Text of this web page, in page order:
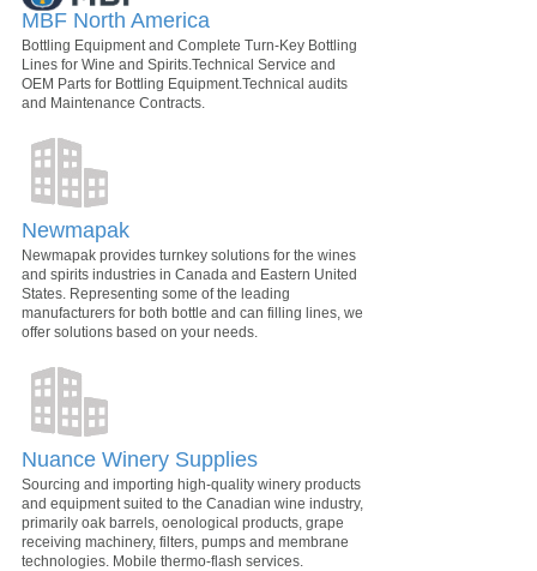
MBF North America
Bottling Equipment and Complete Turn-Key Bottling
Lines for Wine and Spirits.Technical Service and
OEM Parts for Bottling Equipment.Technical audits
and Maintenance Contracts.
Newmapak
Newmapak provides turnkey solutions for the wines
and spirits industries in Canada and Eastern United
States. Representing some of the leading
manufacturers for both bottle and can filling lines, we
offer solutions based on your needs.
Nuance Winery Supplies
Sourcing and importing high-quality winery products
and equipment suited to the Canadian wine industry,
primarily oak barrels, oenological products, grape
receiving machinery, filters, pumps and membrane
technologies. Mobile thermo-flash services.